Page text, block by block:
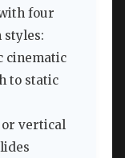
four
styles:
cinematic
to static
vertical